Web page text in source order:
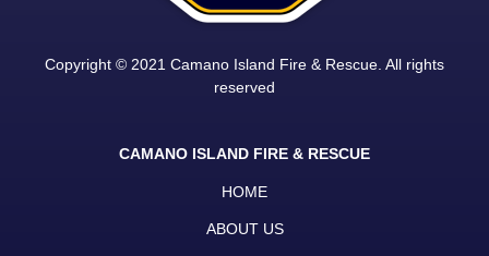
Copyright © 2021 Camano Island Fire & Rescue. All rights
reserved
CAMANO ISLAND FIRE & RESCUE
HOME
ABOUT US